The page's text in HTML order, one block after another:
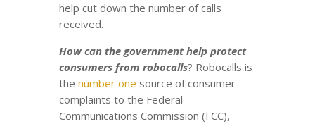
help cut down the number of calls
received.
How can the government help protect
consumers from robocalls? Robocalls is
the number one source of consumer
complaints to the Federal
Communications Commission (FCC),